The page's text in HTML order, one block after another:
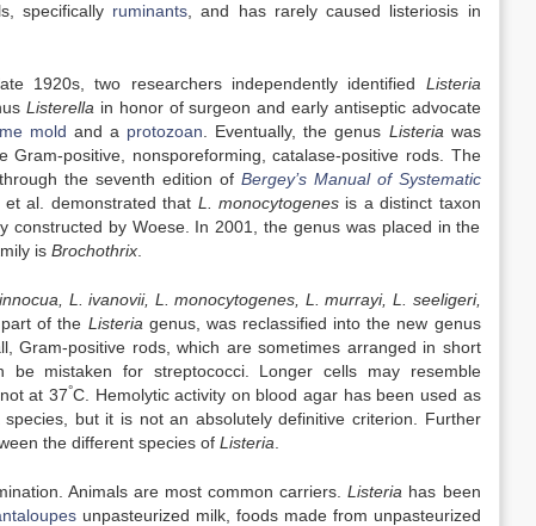
specifically ruminants , and has rarely caused listeriosis in
1920s, two researchers independently identified Listeria
Listerella in honor of surgeon and early antiseptic advocate
mold and a protozoan . Eventually, the genus Listeria was
Gram-positive, nonsporeforming, catalase-positive rods. The
the seventh edition of Bergey’s Manual of Systematic
al. demonstrated that L. monocytogenes is a distinct taxon
constructed by Woese. In 2001, the genus was placed in the
is Brochothrix
L. ivanovii, L. monocytogenes, L. murrayi, L. seeligeri,
of the Listeria genus, was reclassified into the new genus
Gram-positive rods, which are sometimes arranged in short
mistaken for streptococci. Longer cells may resemble
at 37°C. Hemolytic activity on blood agar has been used as
species, but it is not an absolutely definitive criterion. Further
the different species of Listeria
Animals are most common carriers.Listeria has been
unpasteurized milk, foods made from unpasteurized